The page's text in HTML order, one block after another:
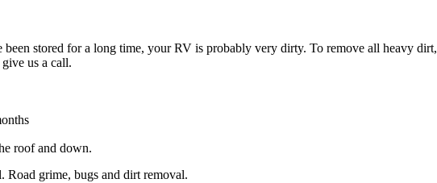
stored for a long time, your RV is probably very dirty. To remove all heavy dirt,
us a call.
roof and down.
Road grime, bugs and dirt removal.